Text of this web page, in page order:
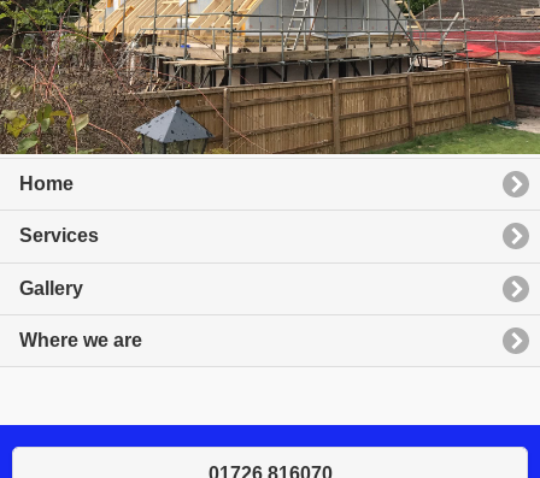
Home
Services
Gallery
Where we are
01726 816070